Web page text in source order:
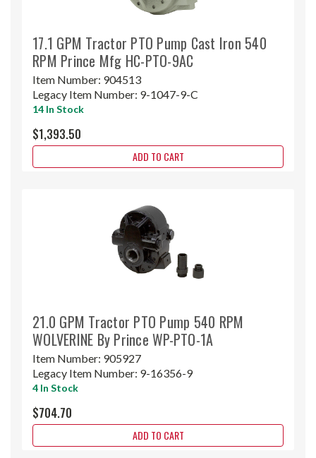
17.1 GPM Tractor PTO Pump Cast Iron 540
RPM Prince Mfg HC-PTO-9AC
Item Number: 904513
Legacy Item Number: 9-1047-9-C
14 In Stock
$1,393.50
ADD TO CART
21.0 GPM Tractor PTO Pump 540 RPM
WOLVERINE By Prince WP-PTO-1A
Item Number: 905927
Legacy Item Number: 9-16356-9
4 In Stock
$704.70
ADD TO CART